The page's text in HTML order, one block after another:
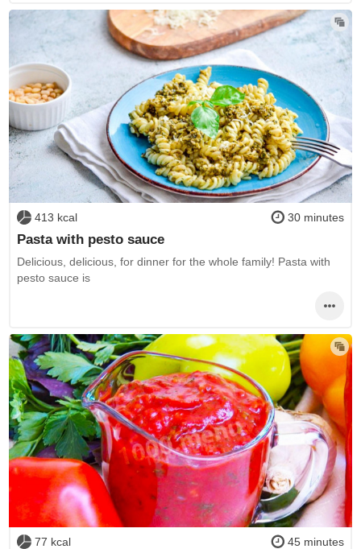
413 kcal 30 minutes
Pasta with pesto sauce
Delicious, delicious, for dinner for the whole family! Pasta with
pesto sauce is
77 kcal 45 minutes